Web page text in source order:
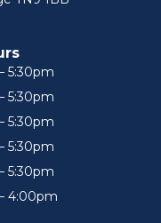
5:30pm
5:30pm
5:30pm
5:30pm
5:30pm
4:00pm